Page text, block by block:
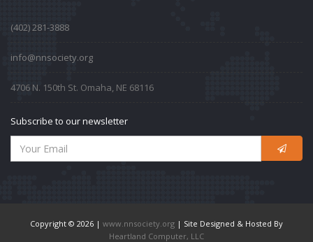
‪(402) 281-3888‬
info@nnsociety.org
4706 N. 150th St. Omaha, NE 68116
Subscribe to our newsletter
Copyright © 2026 | www.nnsociety.org | Site Designed & Hosted By
Heartland Computer, LLC